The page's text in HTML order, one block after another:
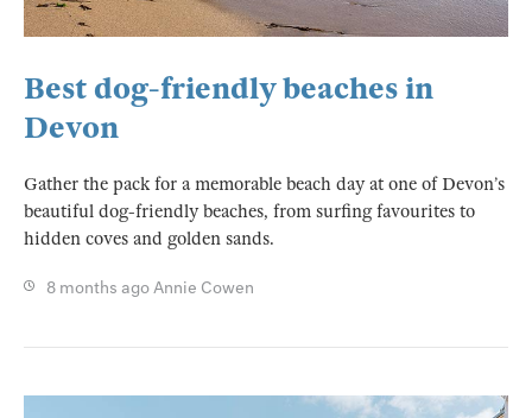
Best dog-friendly beaches in
Devon
Gather the pack for a memorable beach day at one of Devon’s
beautiful dog-friendly beaches, from surfing favourites to
hidden coves and golden sands.
8 months agoAnnie Cowen